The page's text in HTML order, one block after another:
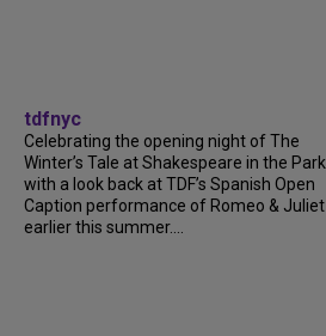
tdfnyc
Celebrating the opening night of The
Winter’s Tale at Shakespeare in the Park
with a look back at TDF’s Spanish Open
Caption performance of Romeo & Juliet
earlier this summer....